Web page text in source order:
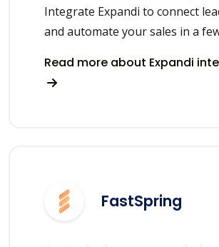
Integrate Expandi to connect
and automate your sales in a
Read more about Expandi
FastSpring